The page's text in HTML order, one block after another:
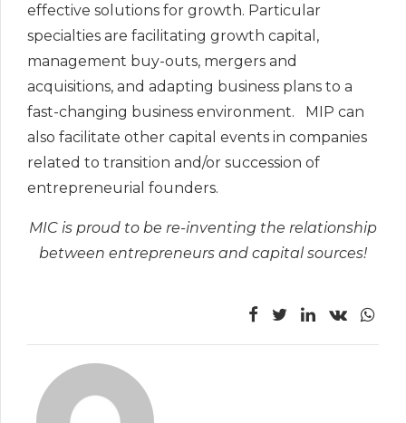
effective solutions for growth. Particular
specialties are facilitating growth capital,
management buy-outs, mergers and
acquisitions, and adapting business plans to a
fast-changing business environment. MIP can
also facilitate other capital events in companies
related to transition and/or succession of
entrepreneurial founders.
MIC is proud to be re-inventing the relationship
between entrepreneurs and capital sources!